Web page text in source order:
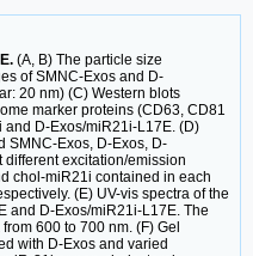
(A, B) The particle size
of SMNC-Exos and D-
20 nm) (C) Western blots
marker proteins (CD63, CD81
D-Exos/miR21i-L17E. (D)
SMNC-Exos, D-Exos, D-
excitation/emission
chol-miR21i contained in each
(E) UV-vis spectra of the
and D-Exos/miR21i-L17E. The
600 to 700 nm. (F) Gel
with D-Exos and varied